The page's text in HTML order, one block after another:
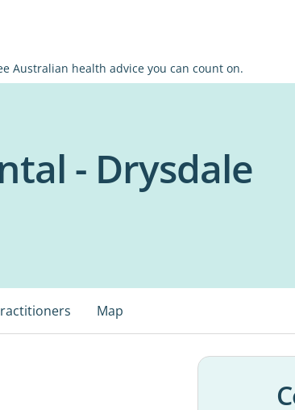
Australian health advice you can count on.
- Drysdale
Map